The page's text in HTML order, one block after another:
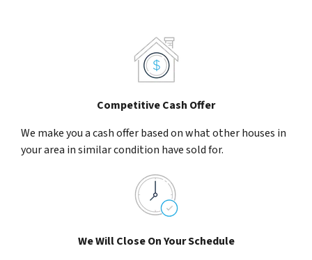
Competitive Cash Offer
We make you a cash offer based on what other houses in
your area in similar condition have sold for.
We Will Close On Your Schedule